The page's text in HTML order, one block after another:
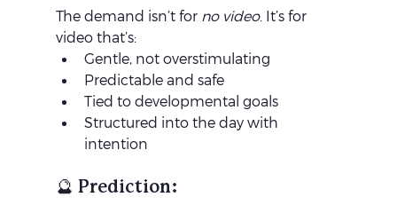
The demand isn’t for no video. It’s for
video that’s:
Gentle, not overstimulating
Predictable and safe
Tied to developmental goals
Structured into the day with
intention
🔮 Prediction: